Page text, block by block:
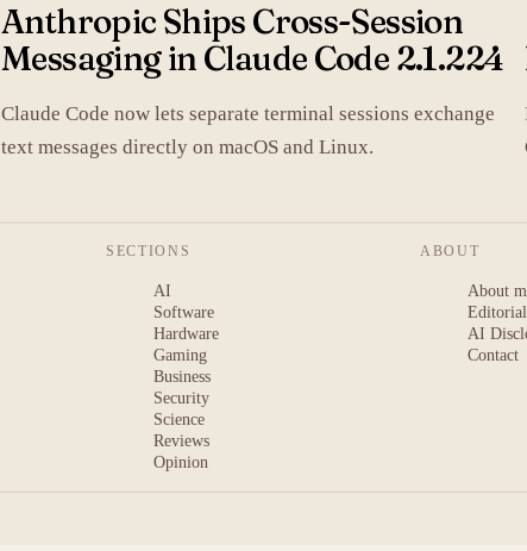
Anthropic Ships Cross-Session
Messaging in Claude Code 2.1.224
Claude Code now lets separate terminal sessions exchange
text messages directly on macOS and Linux.
SECTIONS
AI
Software
Hardware
Gaming
Business
Security
Science
Reviews
Opinion
ABOUT
About
Editorial
AI
Contact